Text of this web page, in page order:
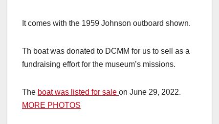
It comes with the 1959 Johnson outboard shown.
Th boat was donated to DCMM for us to sell as a
fundraising effort for the museum’s missions.
The boat was listed for sale on June 29, 2022.
MORE PHOTOS